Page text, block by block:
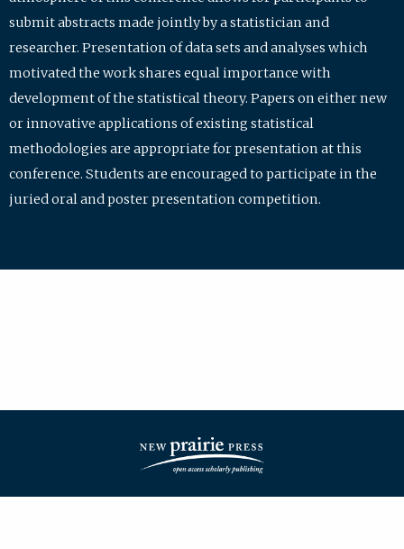
submit abstracts made jointly by a statistician and
researcher. Presentation of data sets and analyses which
motivated the work shares equal importance with
development of the statistical theory. Papers on either new
or innovative applications of existing statistical
methodologies are appropriate for presentation at this
conference. Students are encouraged to participate in the
juried oral and poster presentation competition.